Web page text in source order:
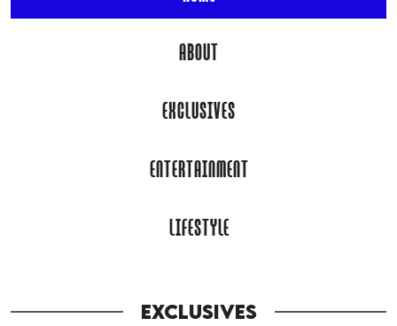
ABOUT
EXCLUSIVES
ENTERTAINMENT
LIFESTYLE
EXCLUSIVES